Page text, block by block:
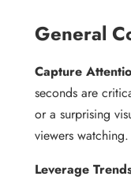
General
Capture
seconds are
or a surprising
viewers watching.
Leverage